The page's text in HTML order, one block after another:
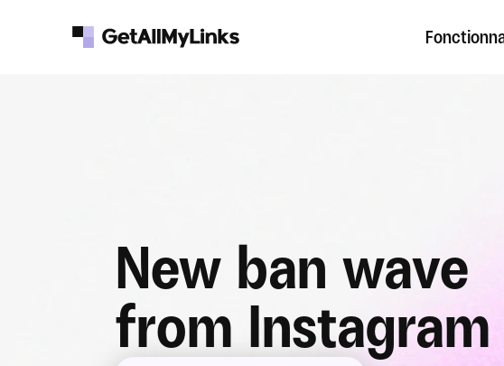
New ban wave
from Instagram